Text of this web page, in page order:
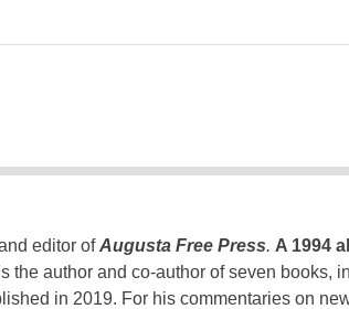
editor ofAugusta Free Press. A 1994
the author and co-author of seven books,
in 2019. For his commentaries on